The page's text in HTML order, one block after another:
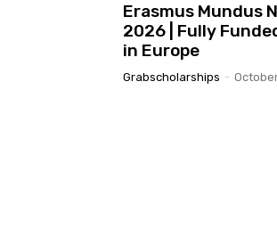
Erasmus Mundus
2026 | Fully
in Europe
Grabscholarships -